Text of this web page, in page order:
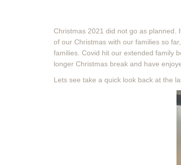
Christmas 2021 did not go as planned.
of our Christmas with our families so
families. Covid hit our extended family
longer Christmas break and have
Lets see take a quick look back at the